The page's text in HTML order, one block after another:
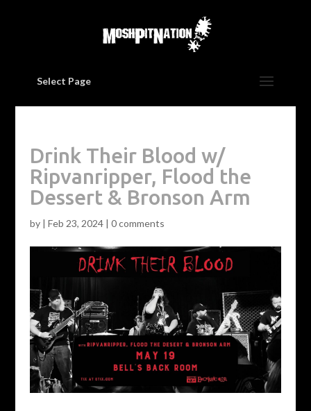
Select Page
Drink Their Blood w/
Ripvanripper, Flood the
Dessert & Bronson Arm
by | Feb 23, 2024| 0 comments